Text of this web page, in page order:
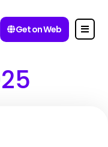
Get on Web